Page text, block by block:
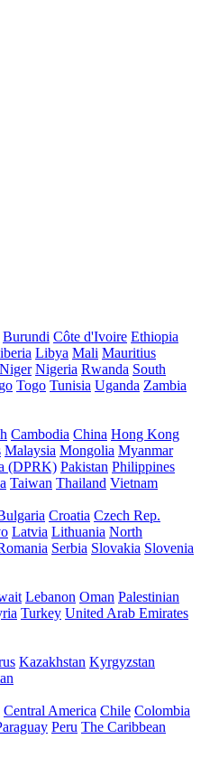
Burundi Côte d'Ivoire Ethiopia
Libya Mali Mauritius
Niger Nigeria Rwanda South
Togo Tunisia Uganda Zambia
Cambodia China Hong Kong
Malaysia Mongolia Myanmar
(DPRK) Pakistan Philippines
Taiwan Thailand Vietnam
Croatia Czech Rep.
Latvia Lithuania North
Serbia Slovakia Slovenia
Lebanon Oman Palestinian
Turkey United Arab Emirates
Kazakhstan Kyrgyzstan
Central America Chile Colombia
Peru The Caribbean